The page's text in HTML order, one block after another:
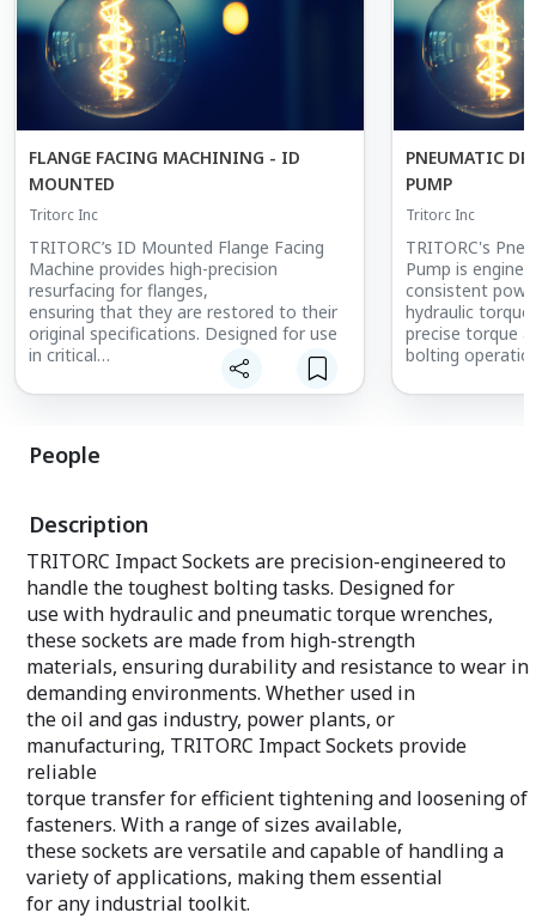
FLANGE FACING MACHINING - ID
MOUNTED
Tritorc Inc
TRITORC’s ID Mounted Flange Facing
Machine provides high-precision
resurfacing for flanges,
ensuring that they are restored to their
original specifications. Designed for use
in critical
applications such as oil and gas,
chemical plants, and refineries, this
connection integrity, reducing the risk of
leaks and enhancing operational safety.
spaces, making it ideal for maintenance
work in difficult-
to-reach areas. With its reliable
performance, this machine ensures that
flanges are properly
resurfaced, extending the lifespan of
piping systems.
PNEUMATIC
PUMP
Tritorc Inc
TRITORC's
Pump is
consistent
hydraulic
precise torque
bolting
for use in
withstand harsh
environments.
and ergonomic
choice for high-
volume
downtime and
People
Description
TRITORC Impact Sockets are precision-engineered to
handle the toughest bolting tasks. Designed for
use with hydraulic and pneumatic torque wrenches,
these sockets are made from high-strength
materials, ensuring durability and resistance to wear in
demanding environments. Whether used in
the oil and gas industry, power plants, or
manufacturing, TRITORC Impact Sockets provide
reliable
torque transfer for efficient tightening and loosening of
fasteners. With a range of sizes available,
these sockets are versatile and capable of handling a
variety of applications, making them essential
for any industrial toolkit.